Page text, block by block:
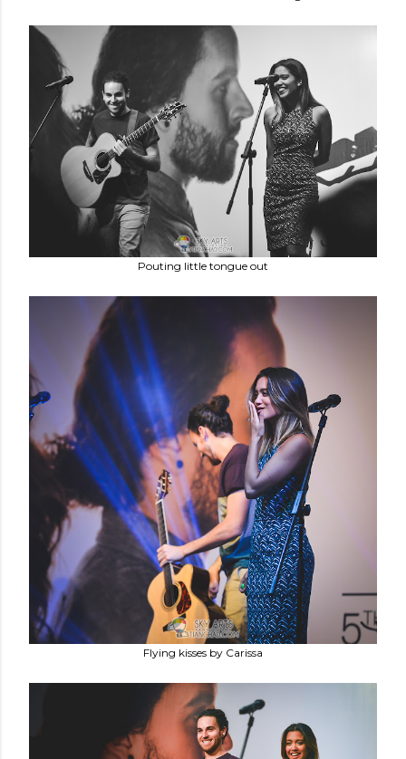
Pouting little tongue out
Flying kisses by Carissa